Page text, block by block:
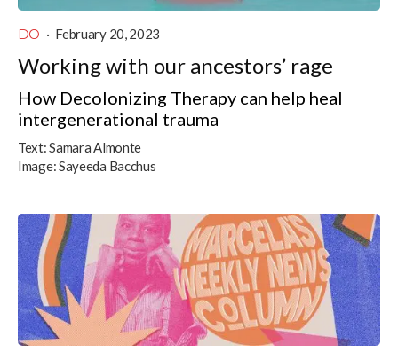
DO · February 20, 2023
Working with our ancestors’ rage
How Decolonizing Therapy can help heal
intergenerational trauma
Text:Samara Almonte
Image:Sayeeda Bacchus